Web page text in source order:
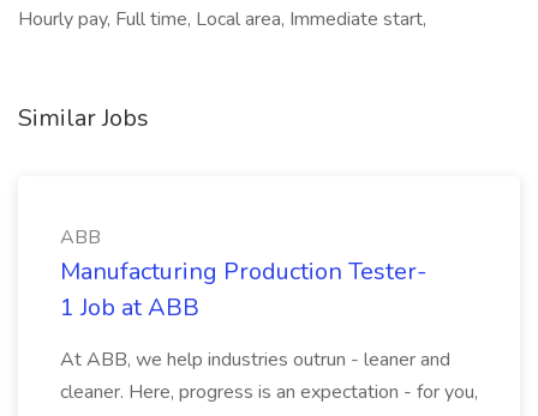
Hourly pay, Full time, Local area, Immediate start,
Similar Jobs
ABB
Manufacturing Production Tester-
1 Job at ABB
At ABB, we help industries outrun - leaner and
cleaner. Here, progress is an expectation - for you,